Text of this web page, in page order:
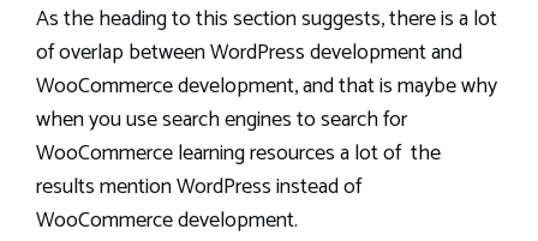
As the heading to this section suggests, there is a lot
of overlap between WordPress development and
WooCommerce development, and that is maybe why
when you use search engines to search for
WooCommerce learning resources a lot of the
results mention WordPress instead of
WooCommerce development.